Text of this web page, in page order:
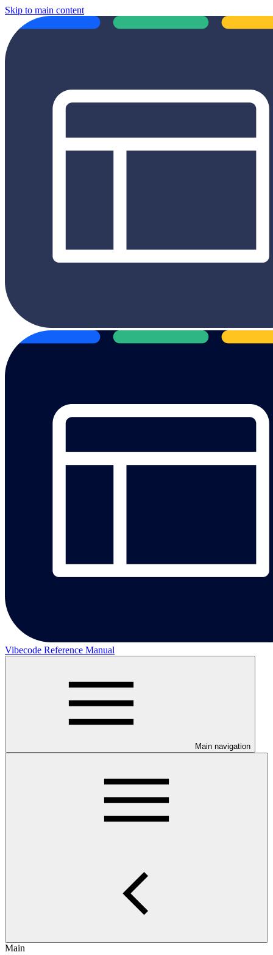
Skip to main content
Vibecode Reference Manual
Main navigation
Main